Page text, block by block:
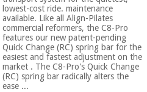
lowest-cost ride. maintenance
available. Like all Align-Pilates
commercial reformers, the C8-Pro
features our new patent-pending
Quick Change (RC) spring bar for the
easiest and fastest adjustment on the
market . The C8-Pro's Quick Change
(RC) spring bar radically alters the
ease ...